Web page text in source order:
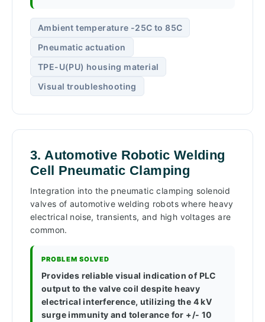
Ambient temperature -25C to 85C
Pneumatic actuation
TPE-U(PU) housing material
Visual troubleshooting
3. Automotive Robotic Welding
Cell Pneumatic Clamping
Integration into the pneumatic clamping solenoid
valves of automotive welding robots where heavy
electrical noise, transients, and high voltages are
common.
PROBLEM SOLVED
Provides reliable visual indication of PLC
output to the valve coil despite heavy
electrical interference, utilizing the 4 kV
surge immunity and tolerance for +/- 10